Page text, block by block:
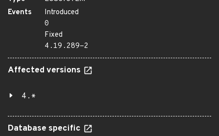
Events
Introduced
0
Fixed
4.19.289-2
Affected versions
4.*
Database specific